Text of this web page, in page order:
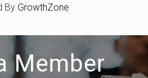
By GrowthZone
Member